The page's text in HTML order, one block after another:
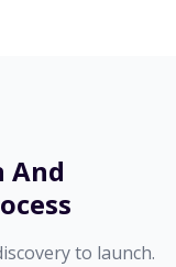
And
to launch.